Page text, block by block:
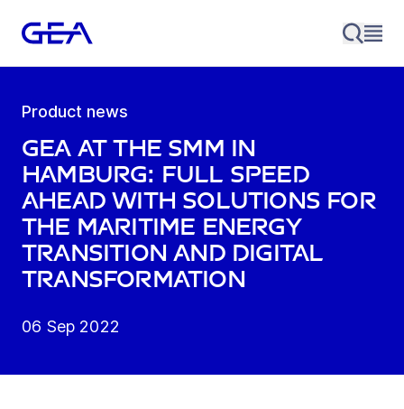
Product news
GEA at the SMM in
Hamburg: Full speed
ahead with solutions for
the maritime energy
transition and digital
transformation
06 Sep 2022